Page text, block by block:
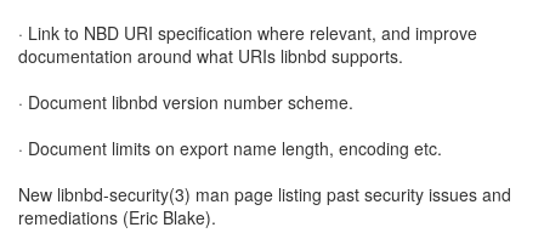
· Link to NBD URI specification where relevant, and improve
documentation around what URIs libnbd supports.
· Document libnbd version number scheme.
· Document limits on export name length, encoding etc.
New libnbd-security(3) man page listing past security issues and
remediations (Eric Blake).